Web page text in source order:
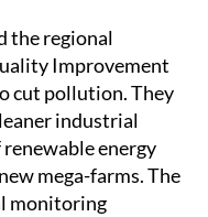
the regional
Improvement
cut pollution. They
industrial
energy
mega-farms. The
monitoring